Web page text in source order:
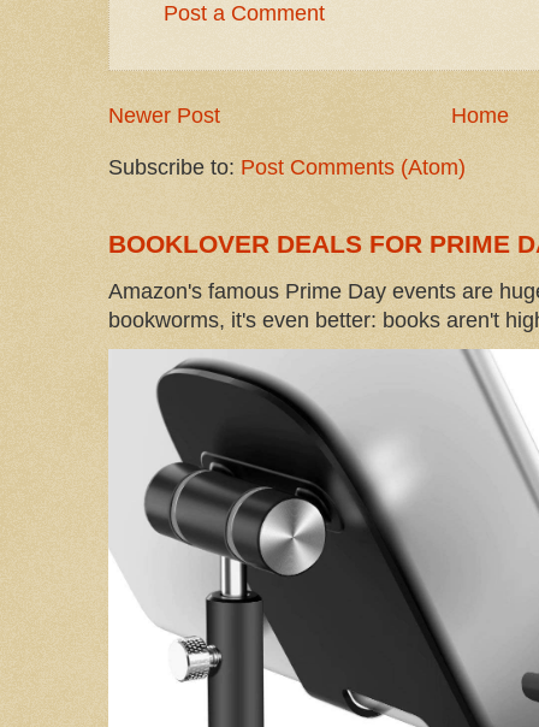
Post a Comment
Newer Post Home
Subscribe to: Post Comments (Atom)
BOOKLOVER DEALS FOR PRIME
Amazon's famous Prime Day events are
bookworms, it's even better: books aren't